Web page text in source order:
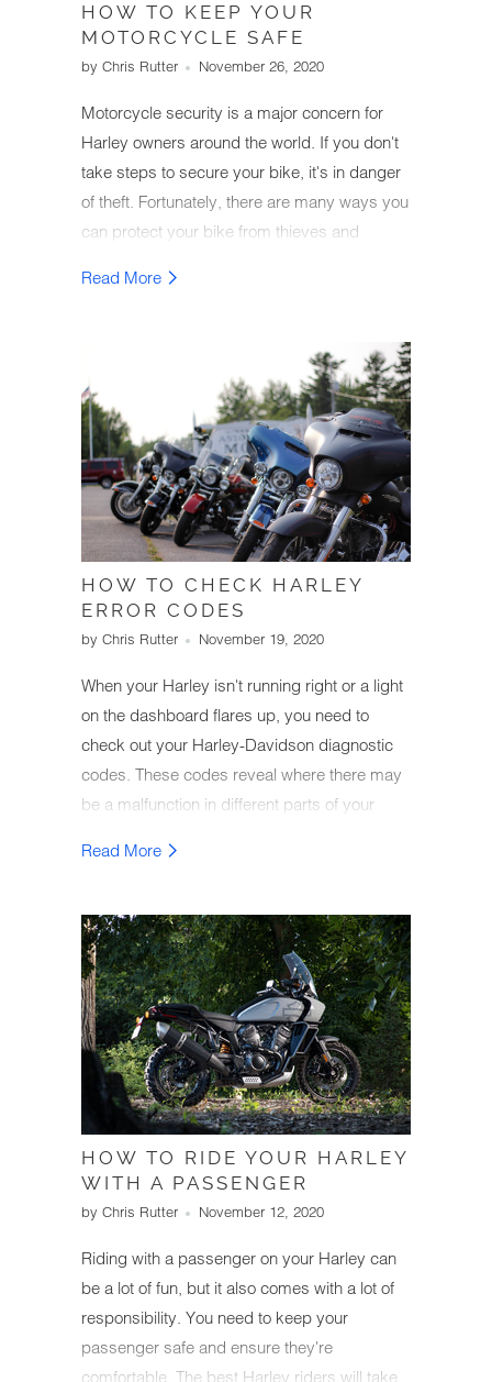
HOW TO KEEP YOUR
MOTORCYCLE SAFE
by Chris Rutter November 26, 2020
Motorcycle security is a major concern for
Harley owners around the world. If you don't
take steps to secure your bike, it's in danger
of theft. Fortunately, there are many ways you
can protect your bike from thieves and
Read More
HOW TO CHECK HARLEY
ERROR CODES
by Chris Rutter November 19, 2020
When your Harley isn't running right or a light
on the dashboard flares up, you need to
check out your Harley-Davidson diagnostic
codes. These codes reveal where there may
be a malfunction in different parts of your
repairing. Keeping your bike in optimal
check error codes and making a habit of
doing so regularly to catch issues early.
Read More
HOW TO RIDE YOUR HARLEY
WITH A PASSENGER
by Chris Rutter November 12, 2020
Riding with a passenger on your Harley can
be a lot of fun, but it also comes with a lot of
responsibility. You need to keep your
passenger safe and ensure they're
comfortable. The best Harley riders will take